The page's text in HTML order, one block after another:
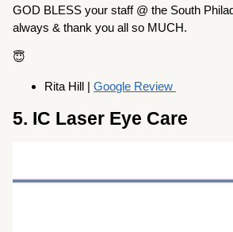
GOD BLESS your staff @ the South
always & thank you all so MUCH.
😇
Rita Hill |Google Review
5. IC Laser Eye Care